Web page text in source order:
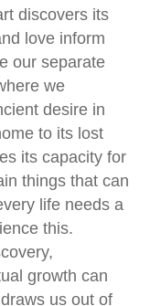
discovers its
love inform
our separate
we
desire in
to its lost
its capacity for
things that can
life needs a
this.
growth can
us out of